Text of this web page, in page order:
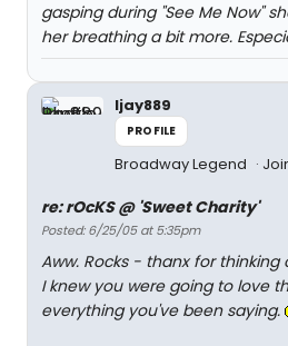
gasping during "See Me Now"
her breathing a bit more.
ljay889
PROFILE
Broadway Legend
re: rOcKS @ 'Sweet Charity'
Posted: 6/25/05 at 5:35pm
Aww. Rocks - thanx for thinking
I knew you were going to love
everything you've been saying.